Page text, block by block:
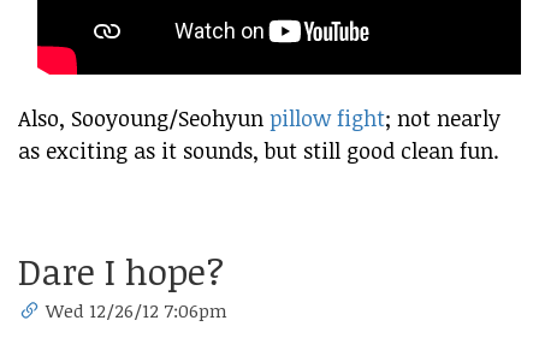
Also, Sooyoung/Seohyun pillow fight; not nearly
as exciting as it sounds, but still good clean fun.
Dare I hope?
Wed 12/26/12 7:06pm